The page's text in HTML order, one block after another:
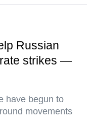
Russian
strikes —
have begun to
movements